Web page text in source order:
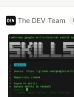
The DEV Team